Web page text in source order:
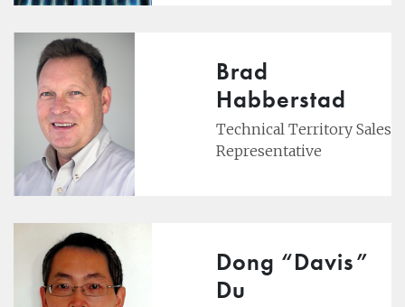
Brad
Habberstad
Technical Territory Sales
Representative
Dong “Davis”
Du